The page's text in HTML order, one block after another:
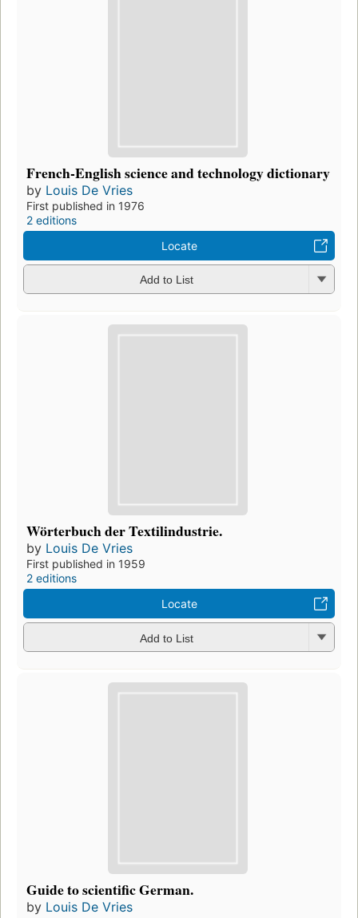
French-English science and technology dictionary
by Louis De Vries
First published in 1976
2 editions
Locate
Add to List
Wörterbuch der Textilindustrie.
by Louis De Vries
First published in 1959
2 editions
Locate
Add to List
Guide to scientific German.
by Louis De Vries